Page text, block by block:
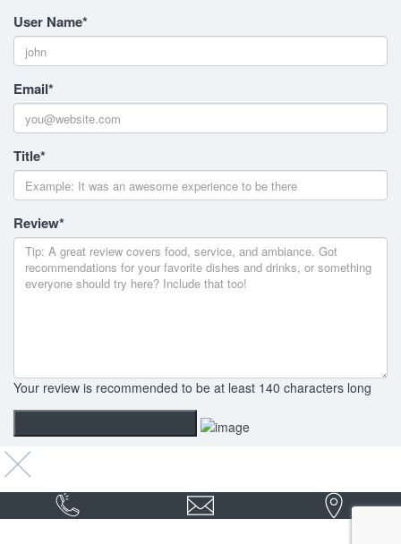
User Name*
Email*
Title*
Review*
Your review is recommended to be at least 140 characters long